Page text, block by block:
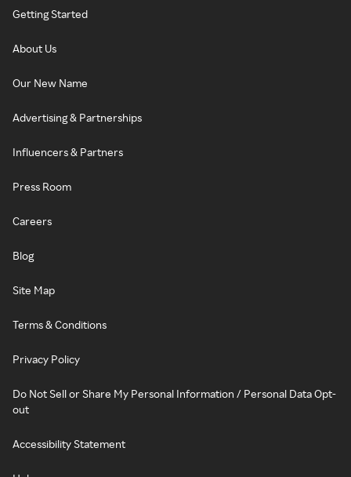
Getting Started
About Us
Our New Name
Advertising & Partnerships
Influencers & Partners
Press Room
Careers
Blog
Site Map
Terms & Conditions
Privacy Policy
Do Not Sell or Share My Personal Information / Personal Data Opt-
out
Accessibility Statement